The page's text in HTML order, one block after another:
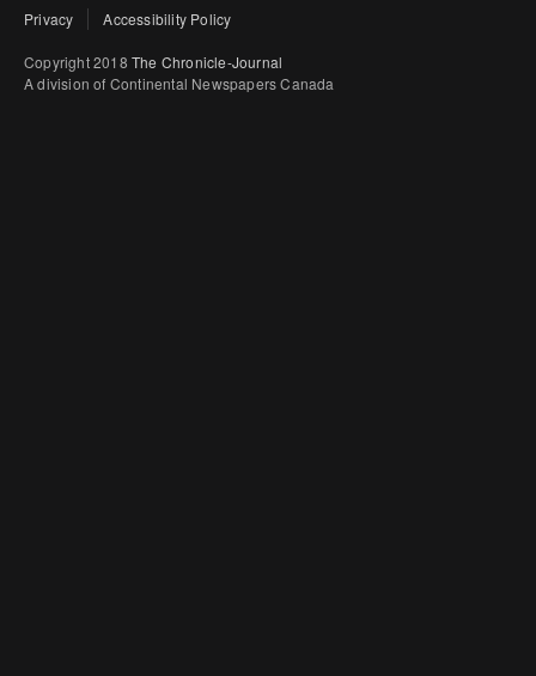
Privacy Accessibility Policy
Copyright 2018 The Chronicle-Journal
A division of Continental Newspapers Canada